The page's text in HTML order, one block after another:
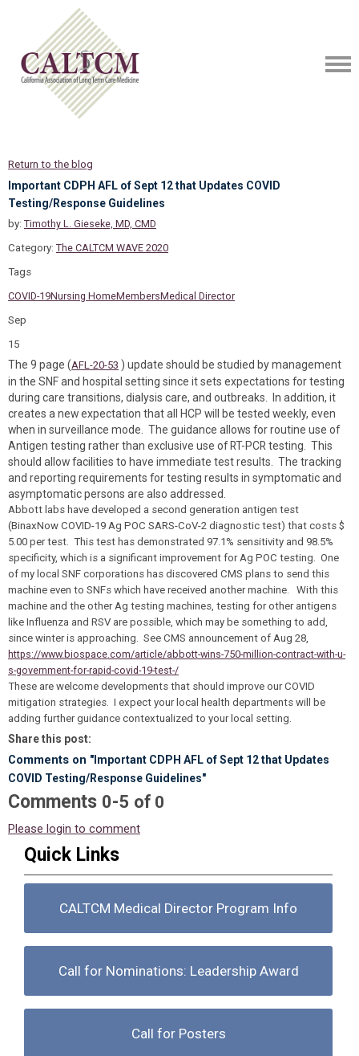
Return to the blog
Important CDPH AFL of Sept 12 that Updates COVID
Testing/Response Guidelines
by: Timothy L. Gieseke, MD, CMD
Category: The CALTCM WAVE 2020
Tags
COVID-19Nursing HomeMembersMedical Director
Sep
15
The 9 page (AFL-20-53 ) update should be studied by management
in the SNF and hospital setting since it sets expectations for testing
during care transitions, dialysis care, and outbreaks. In addition, it
creates a new expectation that all HCP will be tested weekly, even
when in surveillance mode. The guidance allows for routine use of
Antigen testing rather than exclusive use of RT-PCR testing. This
should allow facilities to have immediate test results. The tracking
and reporting requirements for testing results in symptomatic and
asymptomatic persons are also addressed.
Abbott labs have developed a second generation antigen test
(BinaxNow COVID-19 Ag POC SARS-CoV-2 diagnostic test) that costs $
5.00 per test. This test has demonstrated 97.1% sensitivity and 98.5%
specificity, which is a significant improvement for Ag POC testing. One
of my local SNF corporations has discovered CMS plans to send this
machine even to SNFs which have received another machine. With this
machine and the other Ag testing machines, testing for other antigens
like Influenza and RSV are possible, which may be something to add,
since winter is approaching. See CMS announcement of Aug 28,
https://www.biospace.com/article/abbott-wins-750-million-contract-with-u-
s-government-for-rapid-covid-19-test-/
These are welcome developments that should improve our COVID
mitigation strategies. I expect your local health departments will be
adding further guidance contextualized to your local setting.
Share this post:
Comments on "Important CDPH AFL of Sept 12 that Updates
COVID Testing/Response Guidelines"
Comments 0-5 of 0
Please login to comment
Quick Links
CALTCM Medical Director Program Info
Call for Nominations: Leadership Award
Call for Posters